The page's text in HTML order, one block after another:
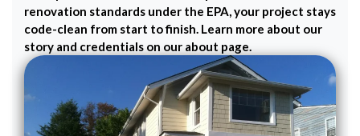
renovation standards under the EPA, your project stays
code-clean from start to finish. Learn more about our
story and credentials on our about page.